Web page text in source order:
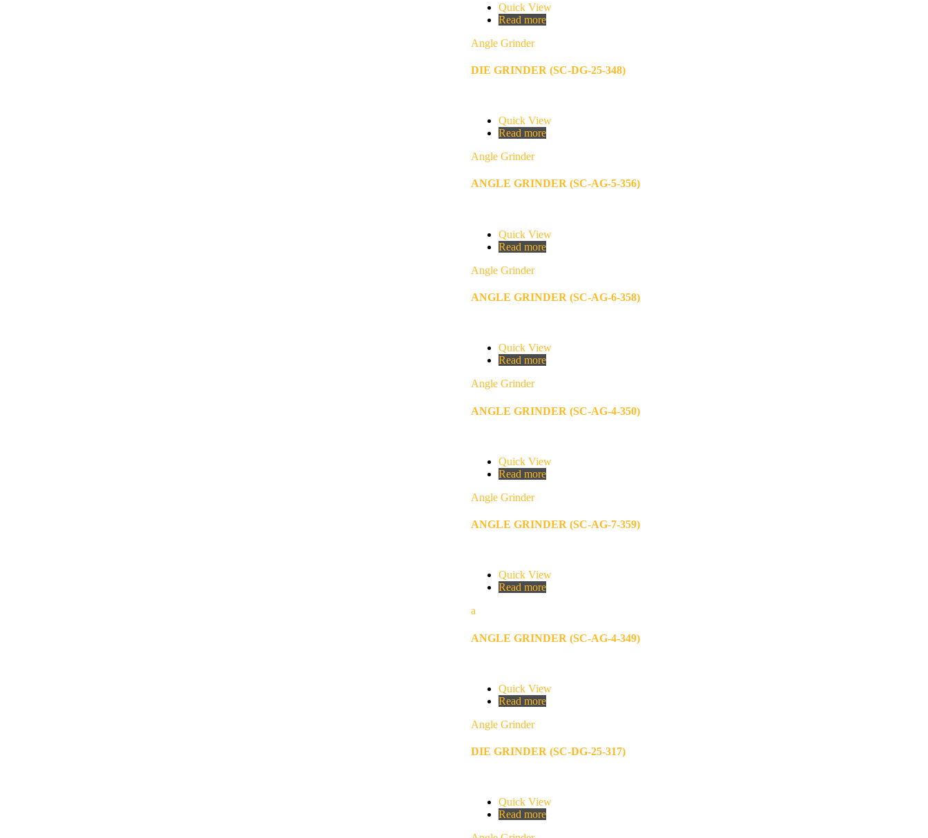
Quick View
Read more
Angle Grinder
DIE GRINDER (SC-DG-25-348)
Quick View
Read more
Angle Grinder
ANGLE GRINDER (SC-AG-5-356)
Quick View
Read more
Angle Grinder
ANGLE GRINDER (SC-AG-6-358)
Quick View
Read more
Angle Grinder
ANGLE GRINDER (SC-AG-4-350)
Quick View
Read more
Angle Grinder
ANGLE GRINDER (SC-AG-7-359)
Quick View
Read more
a
ANGLE GRINDER (SC-AG-4-349)
Quick View
Read more
Angle Grinder
DIE GRINDER (SC-DG-25-317)
Quick View
Read more